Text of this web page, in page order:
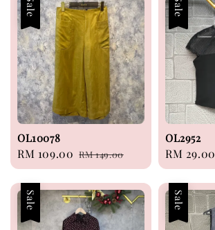
Sale
OL10078
Sale
price
RM 109.00 Regular
price
RM 149.00
Sale
OL2952
Sale
price
RM 29.00
Sale Sale